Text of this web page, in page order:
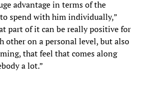
advantage in terms of the
spend with him individually,”
part of it can be really positive for
other on a personal level, but also
that feel that comes along
a lot.”